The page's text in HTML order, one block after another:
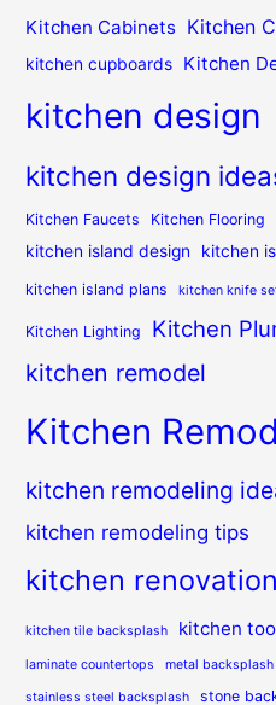
Kitchen Cabinets Kitchen
kitchen cupboards Kitchen
kitchen design
kitchen design
Kitchen Faucets Kitchen Flooring
kitchen island design kitchen
kitchen island plans kitchen knife
Kitchen Lighting Kitchen
kitchen remodel
Kitchen
kitchen remodeling
kitchen remodeling tips
kitchen renovation
kitchen tile backsplash kitchen
laminate countertops metal backsplash
stainless steel backsplash stone